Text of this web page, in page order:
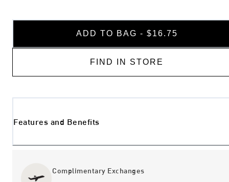
ADD TO BAG - $16.75
FIND IN STORE
Features and Benefits
Complimentary Exchanges